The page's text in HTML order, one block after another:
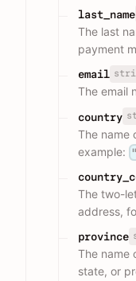
last_name
The last
payment
email
The email
country
The name
example:
The two-
address,
province
The name
state, or